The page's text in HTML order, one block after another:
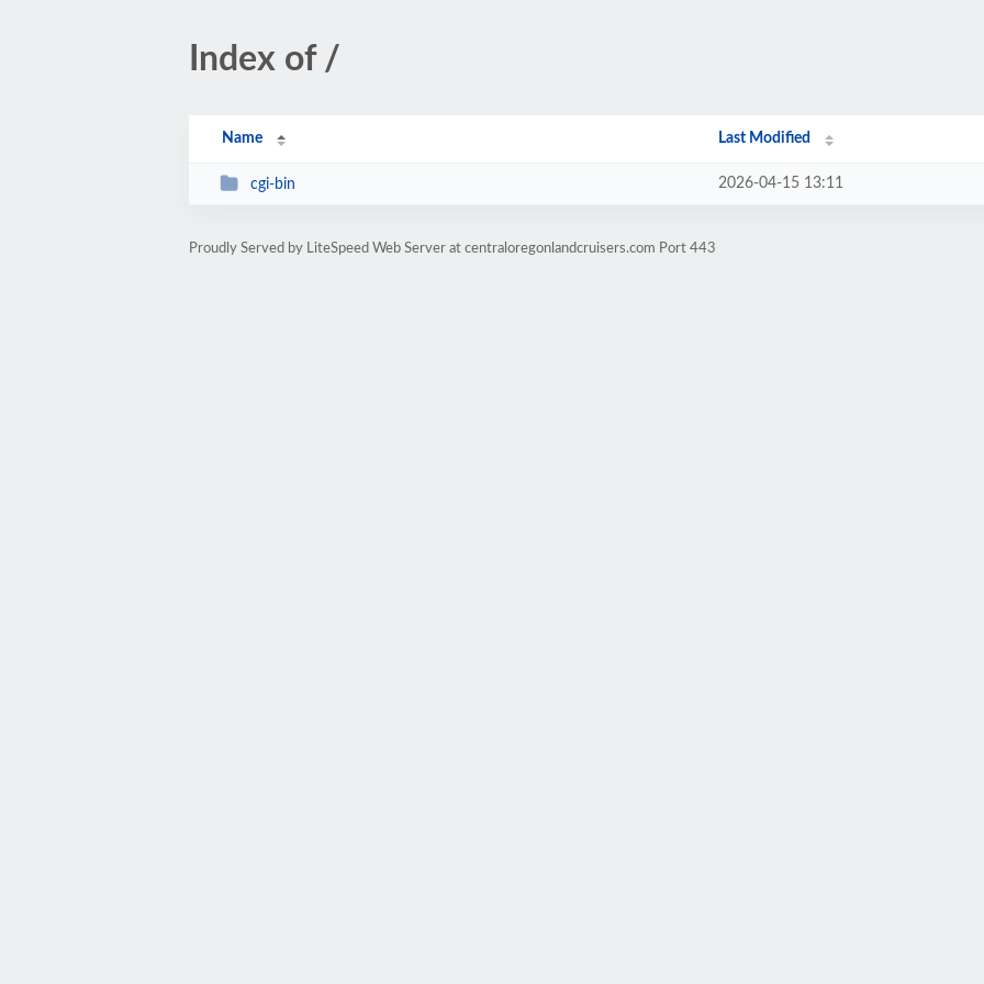
Index of /
Name Last Modified
cgi-bin 2026-04-15 13:11
Proudly Served by LiteSpeed Web Server at centraloregonlandcruisers.com Port 443